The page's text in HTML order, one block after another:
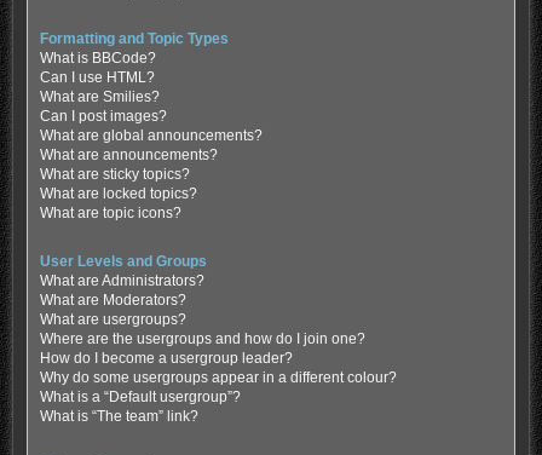
Formatting and Topic Types
What is BBCode?
Can I use HTML?
What are Smilies?
Can I post images?
What are global announcements?
What are announcements?
What are sticky topics?
What are locked topics?
What are topic icons?
User Levels and Groups
What are Administrators?
What are Moderators?
What are usergroups?
Where are the usergroups and how do I join one?
How do I become a usergroup leader?
Why do some usergroups appear in a different colour?
What is a “Default usergroup”?
What is “The team” link?